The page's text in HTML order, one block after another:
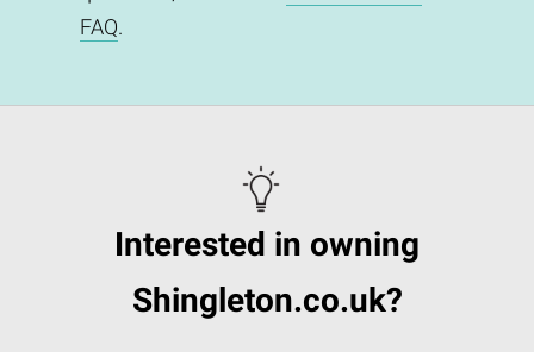
FAQ.
Interested in owning
Shingleton.co.uk?